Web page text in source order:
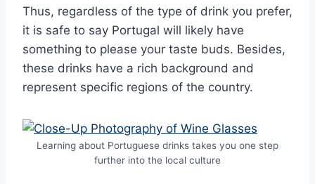
Thus, regardless of the type of drink you prefer,
it is safe to say Portugal will likely have
something to please your taste buds. Besides,
these drinks have a rich background and
represent specific regions of the country.
Learning about Portuguese drinks takes you one step
further into the local culture